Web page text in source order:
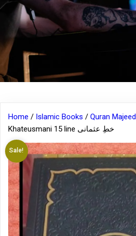
Home / Islamic Books / Quran Majeed
Khateusmani 15 line خطِ عثمانی
Sale!